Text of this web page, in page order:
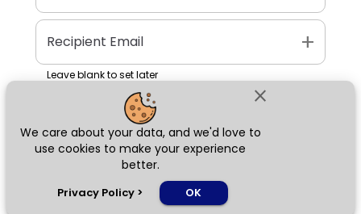
close
We care about your data, and we'd love to
use cookies to make your experience
better.
Privacy Policy > OK
Recipient Email add
Leave blank to set later
Next